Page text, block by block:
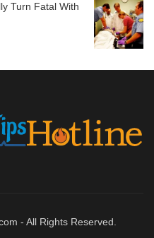
Turn Fatal With
- All Rights Reserved.